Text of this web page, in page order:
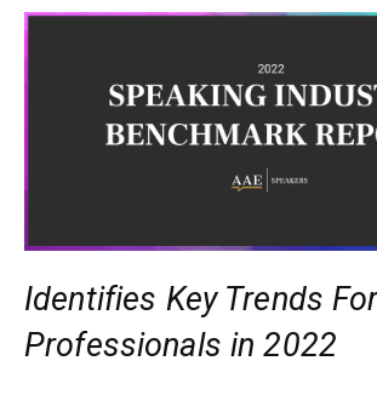
Identifies Key Trends
Professionals in 2022